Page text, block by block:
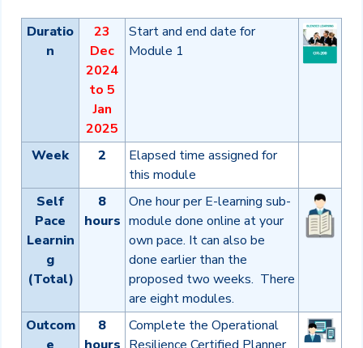
Duratio
n
23
Dec
2024
to 5
Jan
2025
Start and end date for
Module 1
Week 2
Elapsed time assigned for
this module
Self
Pace
Learnin
g
(Total)
8
hours
One hour per E-learning sub-
module done online at your
own pace. It can also be
done earlier than the
proposed two weeks. There
are eight modules.
Outcom
8
Complete the Operational